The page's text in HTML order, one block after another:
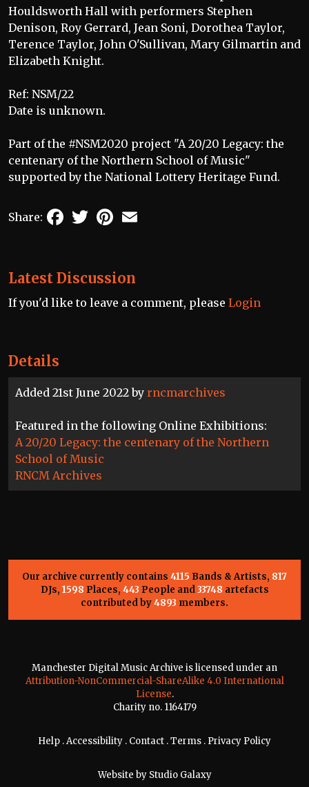
Details
Added 21st June 2022 by rncmarchives
Featured in the following Online Exhibitions:
A 20/20 Legacy: the centenary of the Northern
School of Music
RNCM Archives
Houldsworth Hall with performers Stephen
Denison, Roy Gerrard, Jean Soni, Dorothea Taylor,
Terence Taylor, John O'Sullivan, Mary Gilmartin and
Elizabeth Knight.
Ref: NSM/22
Date is unknown.
Part of the #NSM2020 project "A 20/20 Legacy: the
centenary of the Northern School of Music"
supported by the National Lottery Heritage Fund.
Share: FacebookTwitterPinterest
Latest Discussion
If you'd like to leave a comment, please Login
Our archive currently contains 4115 Bands & Artists, 817
DJs, 1598 Places, 443 People and33748 artefacts
contributed by4893 members.
Manchester Digital Music Archive is licensed under an
Attribution-NonCommercial-ShareAlike 4.0 International
License.
Charity no. 1164179
Help .Accessibility . Contact .Terms . Privacy Policy
Website by Studio Galaxy